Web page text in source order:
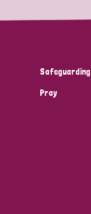
Safeguarding
Pray